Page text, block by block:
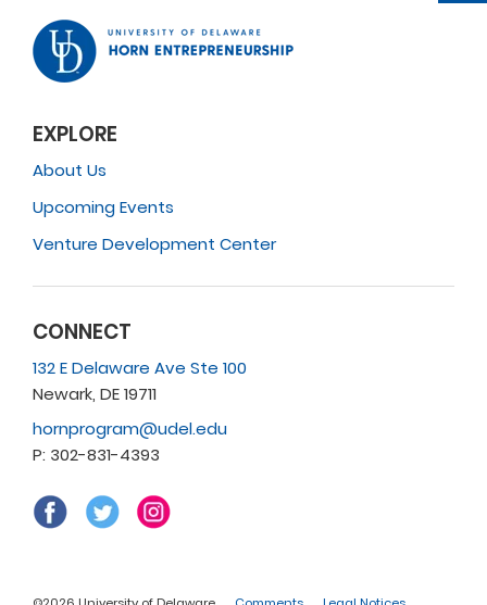
EXPLORE
About Us
Upcoming Events
Venture Development Center
CONNECT
132 E Delaware Ave Ste 100
Newark, DE 19711
hornprogram@udel.edu
P: 302-831-4393